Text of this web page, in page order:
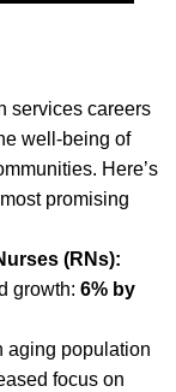
services careers
well-being of
Here’s
promising
(RNs):
growth: 6% by
aging population
focus on